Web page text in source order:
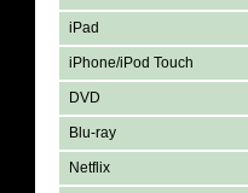
iPad
iPhone/iPod Touch
DVD
Blu-ray
Netflix